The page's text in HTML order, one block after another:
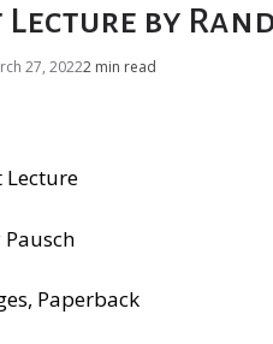
Lecture by
27, 20222 min read
Lecture
Pausch
, Paperback